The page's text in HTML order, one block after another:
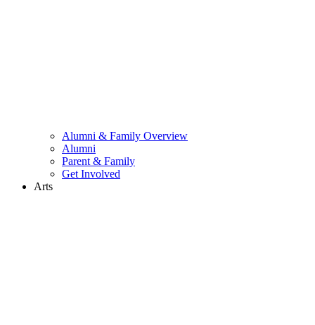
Alumni & Family Overview
Alumni
Parent & Family
Get Involved
Arts